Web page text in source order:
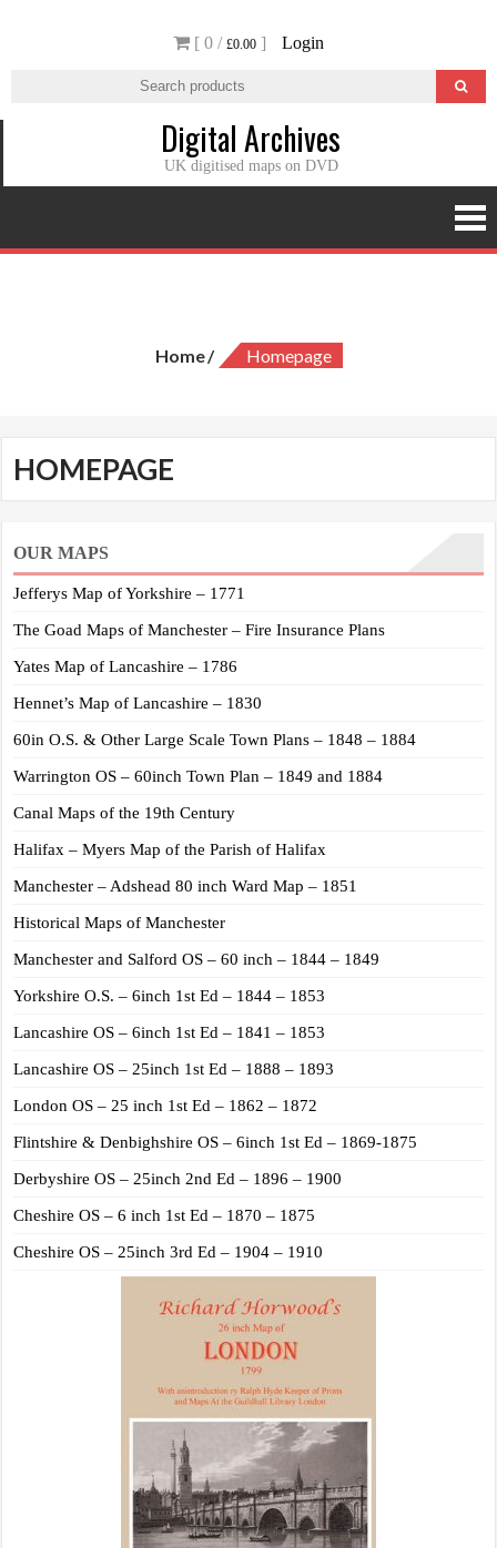
[ 0 / £0.00 ] Login
Digital Archives
UK digitised maps on DVD
Home Homepage
HOMEPAGE
OUR MAPS
Jefferys Map of Yorkshire – 1771
The Goad Maps of Manchester – Fire Insurance Plans
Yates Map of Lancashire – 1786
Hennet’s Map of Lancashire – 1830
60in O.S. & Other Large Scale Town Plans – 1848 – 1884
Warrington OS – 60inch Town Plan – 1849 and 1884
Canal Maps of the 19th Century
Halifax – Myers Map of the Parish of Halifax
Manchester – Adshead 80 inch Ward Map – 1851
Historical Maps of Manchester
Manchester and Salford OS – 60 inch – 1844 – 1849
Yorkshire O.S. – 6inch 1st Ed – 1844 – 1853
Lancashire OS – 6inch 1st Ed – 1841 – 1853
Lancashire OS – 25inch 1st Ed – 1888 – 1893
London OS – 25 inch 1st Ed – 1862 – 1872
Flintshire & Denbighshire OS – 6inch 1st Ed – 1869-1875
Derbyshire OS – 25inch 2nd Ed – 1896 – 1900
Cheshire OS – 6 inch 1st Ed – 1870 – 1875
Cheshire OS – 25inch 3rd Ed – 1904 – 1910